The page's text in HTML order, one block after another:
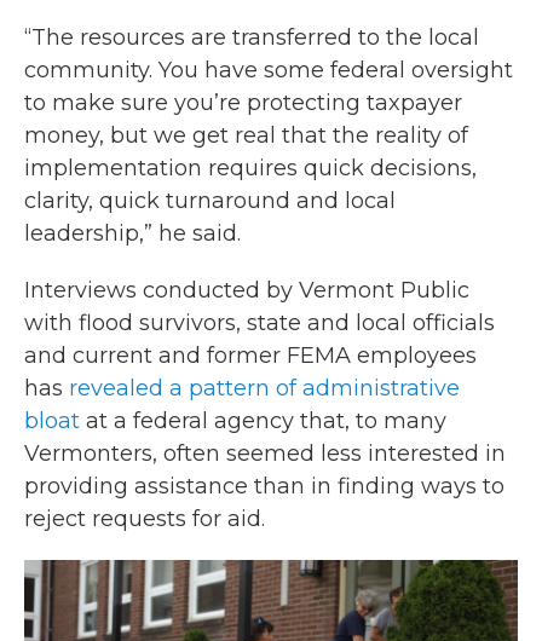
“The resources are transferred to the local
community. You have some federal oversight
to make sure you’re protecting taxpayer
money, but we get real that the reality of
implementation requires quick decisions,
clarity, quick turnaround and local
leadership,” he said.
Interviews conducted by Vermont Public
with flood survivors, state and local officials
and current and former FEMA employees
has revealed a pattern of administrative
bloat at a federal agency that, to many
Vermonters, often seemed less interested in
providing assistance than in finding ways to
reject requests for aid.